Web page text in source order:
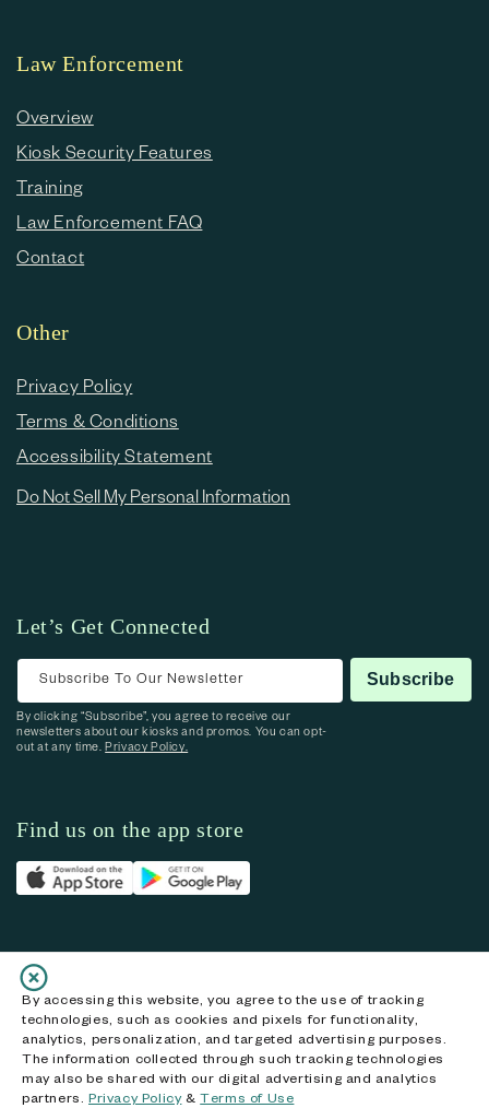
By accessing this website, you agree to the use of tracking
technologies, such as cookies and pixels for functionality,
analytics, personalization, and targeted advertising purposes.
The information collected through such tracking technologies
may also be shared with our digital advertising and analytics
partners. Privacy Policy&Terms of Use
Law Enforcement
Overview
Kiosk Security Features
Training
Law Enforcement FAQ
Contact
Other
Privacy Policy
Terms & Conditions
Accessibility Statement
Do Not Sell My Personal Information
Let’s Get Connected
Subscribe To Our Newsletter Subscribe
By clicking “Subscribe”, you agree to receive our
newsletters about our kiosks and promos. You can opt-
out at any time.Privacy Policy.
Find us on the app store
Follow us on social media
FacebookInstagramYouTubeX (Twitter)